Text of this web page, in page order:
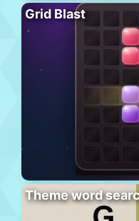
Grid Blast
Theme word